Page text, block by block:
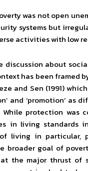
was not open
systems but
activities with low
discussion about
has been framed
and Sen (1991)
and ‘promotion’ as
protection was
in living standards
living in particular,
broader goal of
the major thrust of